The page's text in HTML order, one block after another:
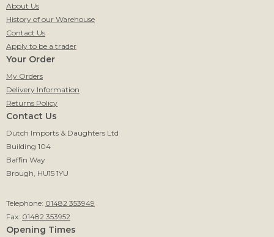
About Us
History of our Warehouse
Contact Us
Apply to be a trader
Your Order
My Orders
Delivery Information
Returns Policy
Contact Us
Dutch Imports & Daughters Ltd
Building 104
Baffin Way
Brough, HU15 1YU
Telephone: 01482 353949
Fax: 01482 353952
Opening Times